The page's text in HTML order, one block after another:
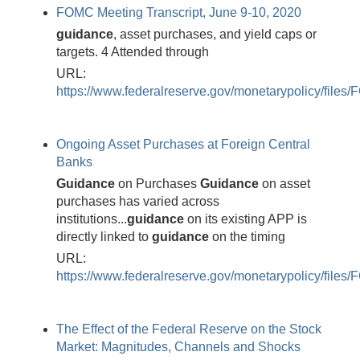
FOMC Meeting Transcript, June 9-10, 2020
guidance, asset purchases, and yield caps or
targets. 4 Attended through
URL:
https://www.federalreserve.gov/monetarypolicy/files/
Ongoing Asset Purchases at Foreign Central
Banks
Guidance on Purchases Guidance on asset
purchases has varied across
institutions...guidance on its existing APP is
directly linked to guidance on the timing
URL:
https://www.federalreserve.gov/monetarypolicy/files/
The Effect of the Federal Reserve on the Stock
Market: Magnitudes, Channels and Shocks